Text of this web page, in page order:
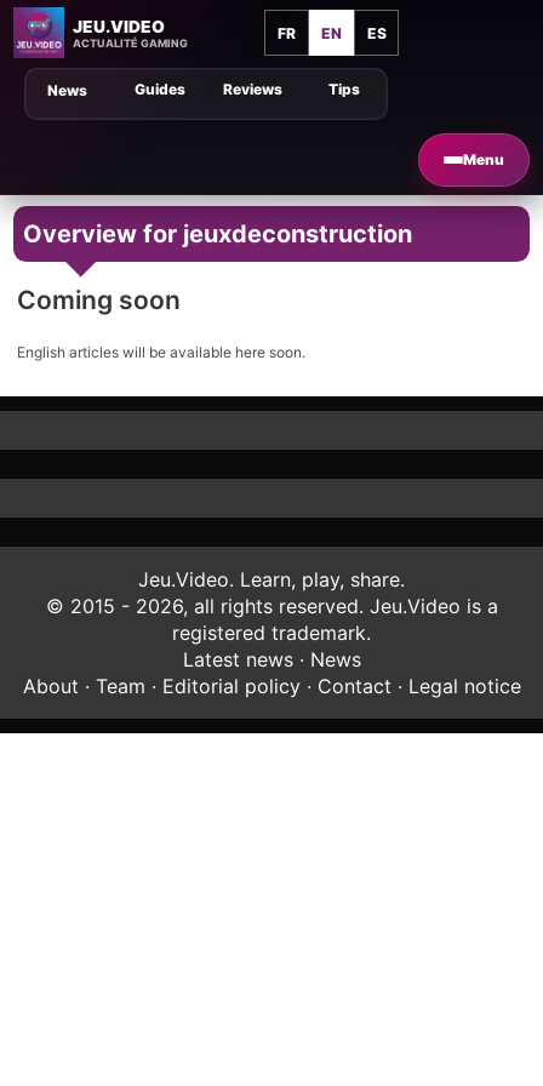
JEU.VIDEO
ACTUALITÉ GAMING
FR EN ES
Menu
Tips
Guides Reviews
News
Overview for jeuxdeconstruction
Coming soon
English articles will be available here soon.
Jeu.Video. Learn, play, share.
© 2015 - 2026, all rights reserved. Jeu.Video is a
registered trademark.
Latest news· News
About · Team · Editorial policy· Contact · Legal notice